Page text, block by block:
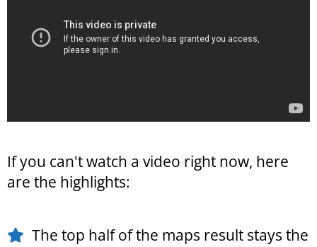
If you can't watch a video right now, here
are the highlights:
The top half of the maps result stays the